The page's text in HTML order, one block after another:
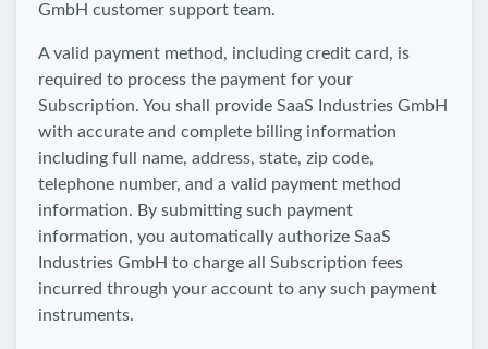
GmbH customer support team.
A valid payment method, including credit card, is
required to process the payment for your
Subscription. You shall provide SaaS Industries GmbH
with accurate and complete billing information
including full name, address, state, zip code,
telephone number, and a valid payment method
information. By submitting such payment
information, you automatically authorize SaaS
Industries GmbH to charge all Subscription fees
incurred through your account to any such payment
instruments.